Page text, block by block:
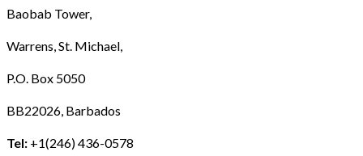
Baobab Tower,
Warrens, St. Michael,
P.O. Box 5050
BB22026, Barbados
Tel: +1(246) 436-0578